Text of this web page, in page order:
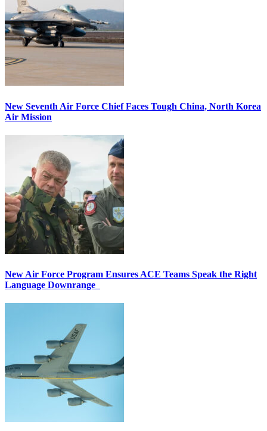
New Seventh Air Force Chief Faces Tough China, North Korea
Air Mission
New Air Force Program Ensures ACE Teams Speak the Right
Language Downrange